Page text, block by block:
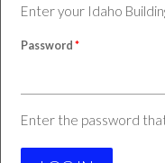
Enter your Idaho
Password*
Enter the password